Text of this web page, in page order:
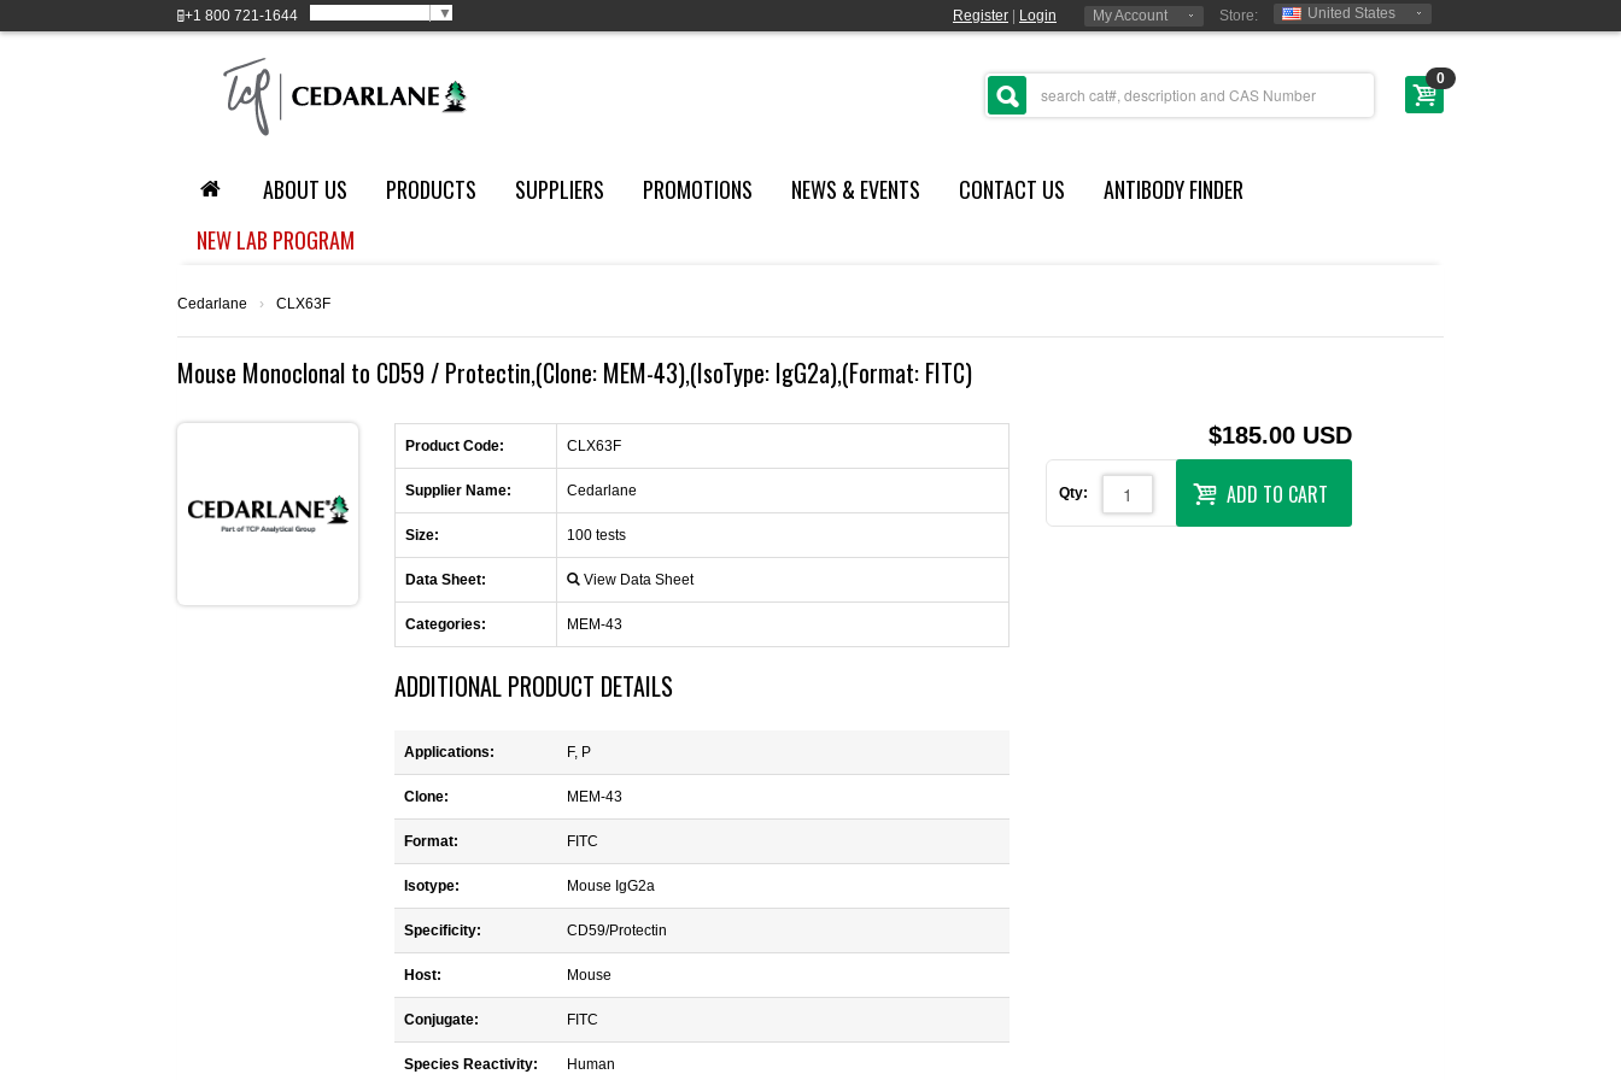
+1 800 721-1644 ▼ Register Login My Account Store: United States
0
ABOUT US PRODUCTS SUPPLIERS PROMOTIONS NEWS & EVENTS CONTACT US
ANTIBODY FINDER
NEW LAB PROGRAM
Cedarlane › CLX63F
Mouse Monoclonal to CD59 / Protectin,(Clone: MEM-43),(IsoType: IgG2a),(Format: FITC)
Product Code: CLX63F
Supplier Name: Cedarlane
Size: 100 tests
Data Sheet: View Data Sheet
Categories: MEM-43
ADDITIONAL PRODUCT DETAILS
Applications: F, P
Clone: MEM-43
Format: FITC
Isotype: Mouse IgG2a
Specificity: CD59/Protectin
Host: Mouse
Conjugate: FITC
Species Reactivity: Human
$185.00 USD
Qty: ADD TO CART